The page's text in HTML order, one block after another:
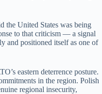
the United States was being
to that criticism — a signal
and positioned itself as one of
eastern deterrence posture.
in the region. Polish
regional insecurity,